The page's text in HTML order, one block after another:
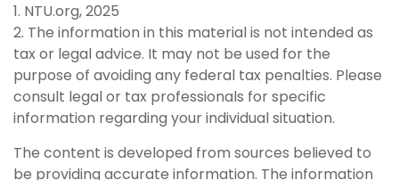
1. NTU.org, 2025
2. The information in this material is not intended as
tax or legal advice. It may not be used for the
purpose of avoiding any federal tax penalties. Please
consult legal or tax professionals for specific
information regarding your individual situation.
The content is developed from sources believed to
be providing accurate information. The information